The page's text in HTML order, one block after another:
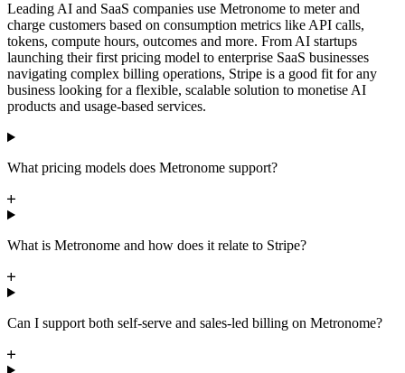
Leading AI and SaaS companies use Metronome to meter and
charge customers based on consumption metrics like API calls,
tokens, compute hours, outcomes and more. From AI startups
launching their first pricing model to enterprise SaaS businesses
navigating complex billing operations, Stripe is a good fit for any
business looking for a flexible, scalable solution to monetise AI
products and usage-based services.
What pricing models does Metronome support?
What is Metronome and how does it relate to Stripe?
Can I support both self-serve and sales-led billing on Metronome?